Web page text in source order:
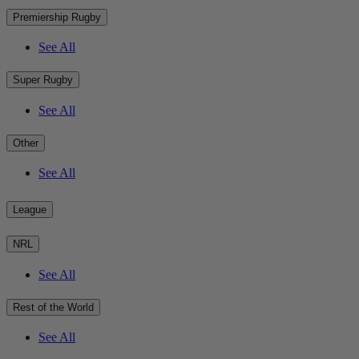
Premiership Rugby
See All
Super Rugby
See All
Other
See All
League
NRL
See All
Rest of the World
See All